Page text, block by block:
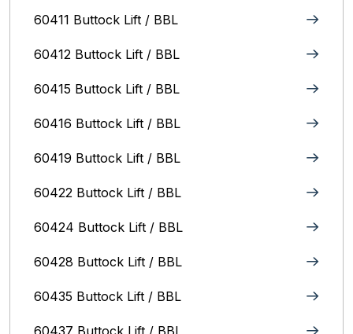
60411 Buttock Lift / BBL
60412 Buttock Lift / BBL
60415 Buttock Lift / BBL
60416 Buttock Lift / BBL
60419 Buttock Lift / BBL
60422 Buttock Lift / BBL
60424 Buttock Lift / BBL
60428 Buttock Lift / BBL
60435 Buttock Lift / BBL
60437 Buttock Lift / BBL